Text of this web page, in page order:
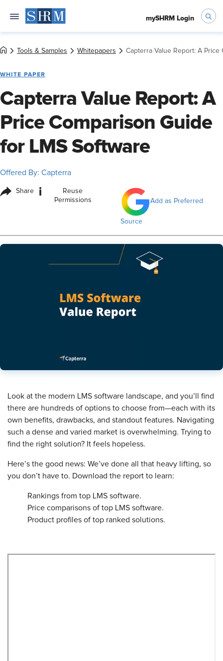
mySHRM Login
Tools & Samples Whitepapers Capterra Value Report: A
WHITE PAPER
Capterra Value Report: A
Price Comparison Guide
for LMS Software
Offered By: Capterra
Share i
Reuse
Permissions
Add as Preferred
Source
Look at the modern LMS software landscape, and you’ll find
there are hundreds of options to choose from—each with its
own benefits, drawbacks, and standout features. Navigating
such a dense and varied market is overwhelming. Trying to
find the right solution? It feels hopeless.
Here’s the good news: We’ve done all that heavy lifting, so
you don’t have to. Download the report to learn:
Rankings from top LMS software.
Price comparisons of top LMS software.
Product profiles of top ranked solutions.